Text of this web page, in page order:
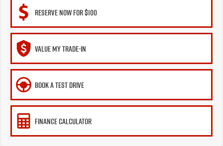
RESERVE NOW FOR $100
VALUE MY TRADE-IN
BOOK A TEST DRIVE
FINANCE CALCULATOR